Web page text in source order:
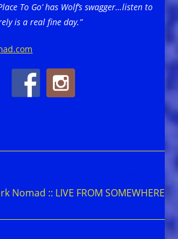
To Go’ has Wolf’s swagger…listen to
is a real fine day.”
Nomad :: LIVE FROM SOMEWHERE